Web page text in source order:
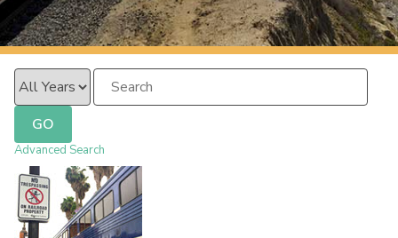
PacificSurfliner.com
Year Keywords
GO
Advanced Search